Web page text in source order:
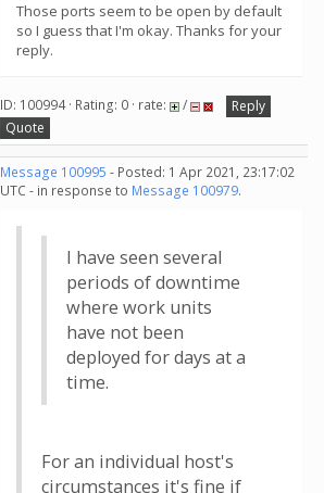
Those ports seem to be open by default
so I guess that I'm okay. Thanks for your
reply.
ID: 100994 · Rating: 0 · rate: /
Reply
Quote
Message 100995 - Posted: 1 Apr 2021, 23:17:02
UTC - in response to Message 100979.
I have seen several
periods of downtime
where work units
have not been
deployed for days at a
time.
For an individual host's
circumstances it's fine if